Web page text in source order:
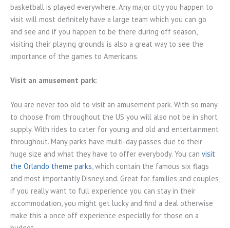
basketball is played everywhere. Any major city you happen to
visit will most definitely have a large team which you can go
and see and if you happen to be there during off season,
visiting their playing grounds is also a great way to see the
importance of the games to Americans.
Visit an amusement park:
You are never too old to visit an amusement park. With so many
to choose from throughout the US you will also not be in short
supply. With rides to cater for young and old and entertainment
throughout. Many parks have multi-day passes due to their
huge size and what they have to offer everybody. You can visit
the Orlando theme parks, which contain the famous six flags
and most importantly Disneyland. Great for families and couples,
if you really want to full experience you can stay in their
accommodation, you might get lucky and find a deal otherwise
make this a once off experience especially for those on a